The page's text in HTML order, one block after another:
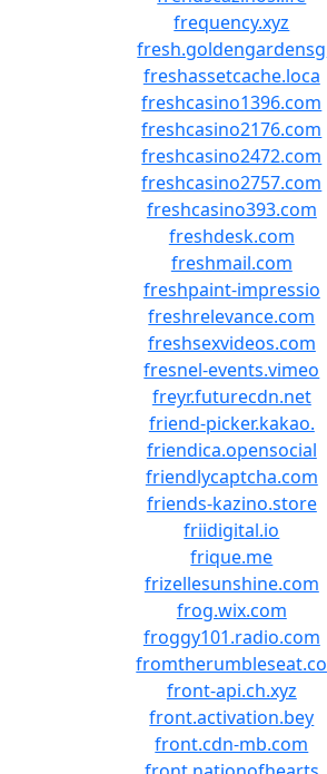
frequency.xyz
fresh.goldengardensg
freshassetcache.loca
freshcasino1396.com
freshcasino2176.com
freshcasino2472.com
freshcasino2757.com
freshcasino393.com
freshdesk.com
freshmail.com
freshpaint-impressio
freshrelevance.com
freshsexvideos.com
fresnel-events.vimeo
freyr.futurecdn.net
friend-picker.kakao.
friendica.opensocial
friendlycaptcha.com
friends-kazino.store
friidigital.io
frique.me
frizellesunshine.com
frog.wix.com
froggy101.radio.com
fromtherumbleseat.co
front-api.ch.xyz
front.activation.bey
front.cdn-mb.com